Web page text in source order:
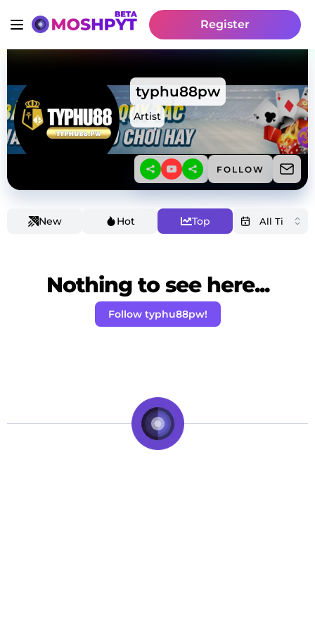
Register
typhu88pw
Artist
FOLLOW
New Hot Top
Nothing to see here...
Follow typhu88pw!